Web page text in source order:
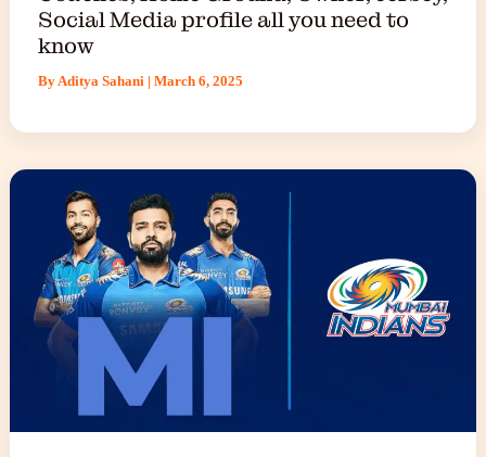
Social Media profile all you need to
know
By Aditya Sahani | March 6, 2025